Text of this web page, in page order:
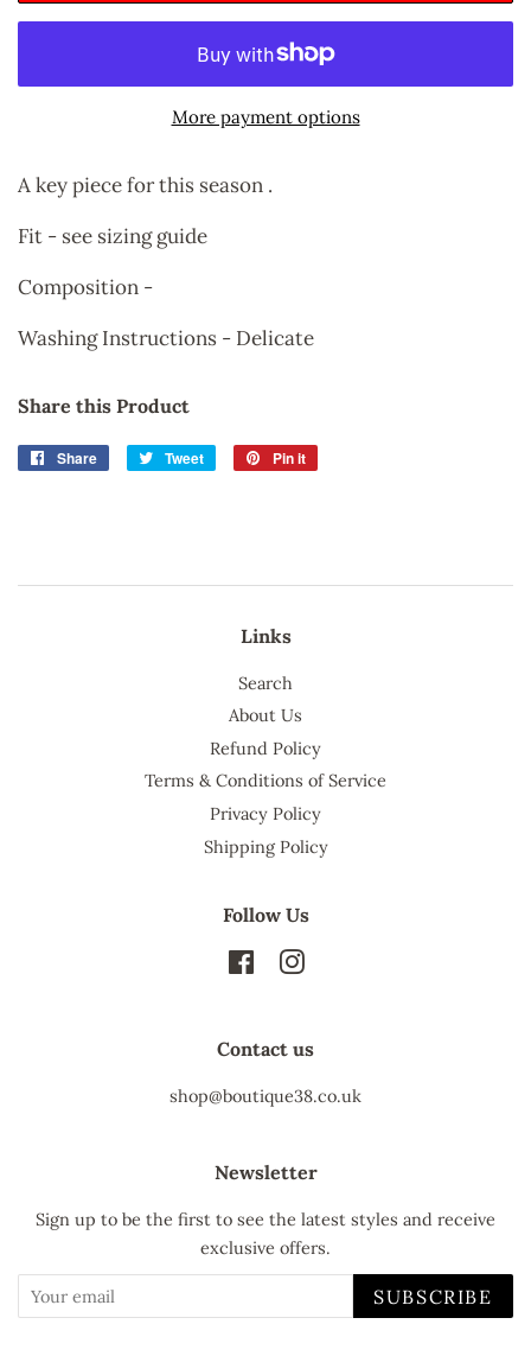
More payment options
A key piece for this season .
Fit - see sizing guide
Composition -
Washing Instructions - Delicate
Share this Product
Share
Share
Tweet
Tweet
Pin it
Links
Search
About Us
Refund Policy
Terms & Conditions of Service
Privacy Policy
Shipping Policy
Follow Us
FacebookInstagram
Contact us
shop@boutique38.co.uk
Newsletter
Sign up to be the first to see the latest styles and receive
exclusive offers.
SUBSCRIBE